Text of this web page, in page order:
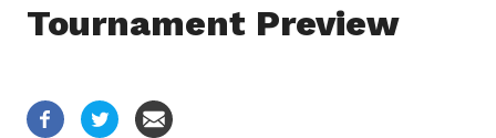
Tournament Preview